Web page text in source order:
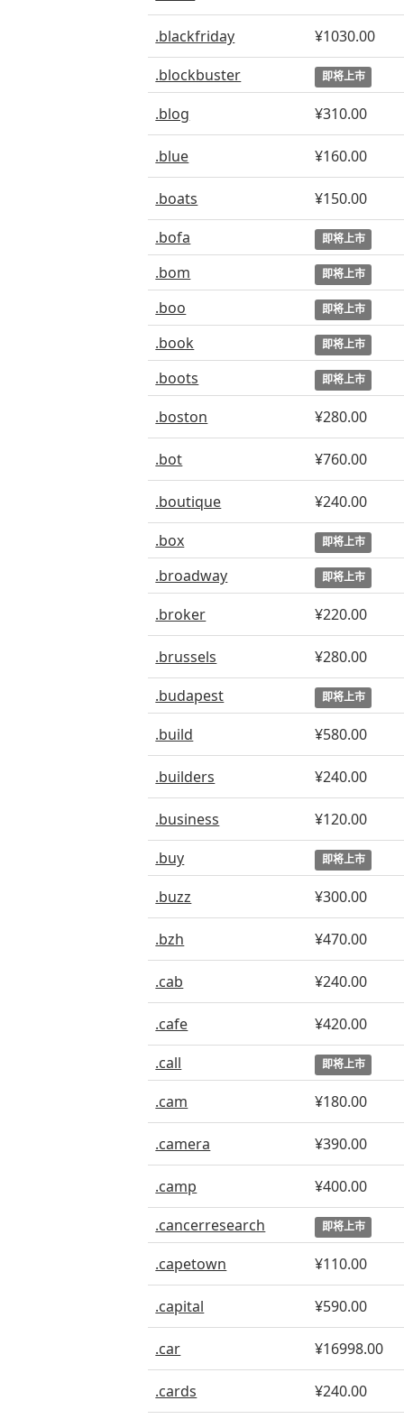
.blackfriday
¥1030.00
.blockbuster
即将上市
.blog ¥310.00
.blue ¥160.00
.boats
¥150.00
.bofa
即将上市
.bom 即将上市
.boo 即将上市
.book 即将上市
.boots 即将上市
.boston ¥280.00
.bot ¥760.00
.boutique
¥240.00
.box
即将上市
.broadway 即将上市
.broker ¥220.00
.brussels
¥280.00
.budapest
即将上市
.build ¥580.00
.builders ¥240.00
.business
¥120.00
.buy
即将上市
.buzz ¥300.00
.bzh ¥470.00
.cab ¥240.00
.cafe
¥420.00
.call
即将上市
.cam ¥180.00
.camera ¥390.00
.camp
¥400.00
.cancerresearch
即将上市
.capetown ¥110.00
.capital ¥590.00
.car ¥16998.00
.cards ¥240.00